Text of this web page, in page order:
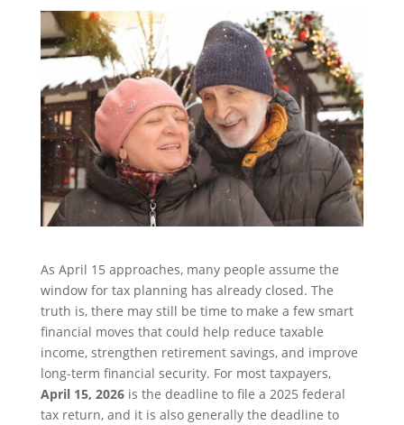
As April 15 approaches, many people assume the
window for tax planning has already closed. The
truth is, there may still be time to make a few smart
financial moves that could help reduce taxable
income, strengthen retirement savings, and improve
long-term financial security. For most taxpayers,
April 15, 2026is the deadline to file a 2025 federal
tax return, and it is also generally the deadline to